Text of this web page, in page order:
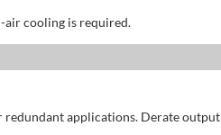
air cooling is required.
applications. Derate